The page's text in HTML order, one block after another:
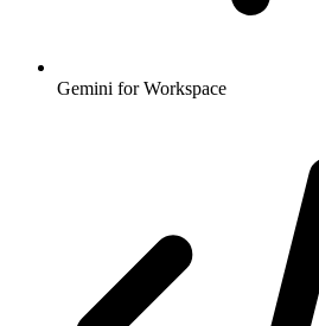
Gemini for Workspace